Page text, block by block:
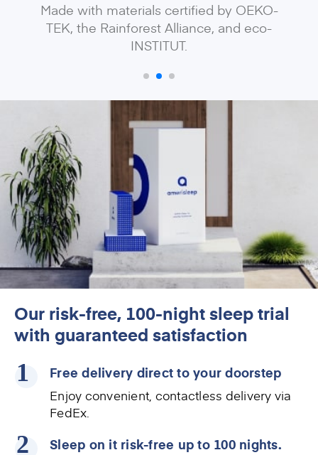
Made with materials certified by OEKO-
TEK, the Rainforest Alliance, and eco-
INSTITUT.
Our risk-free, 100-night sleep trial
with guaranteed satisfaction
Free delivery direct to your doorstep
Enjoy convenient, contactless delivery via
FedEx.
Sleep on it risk-free up to 100 nights.